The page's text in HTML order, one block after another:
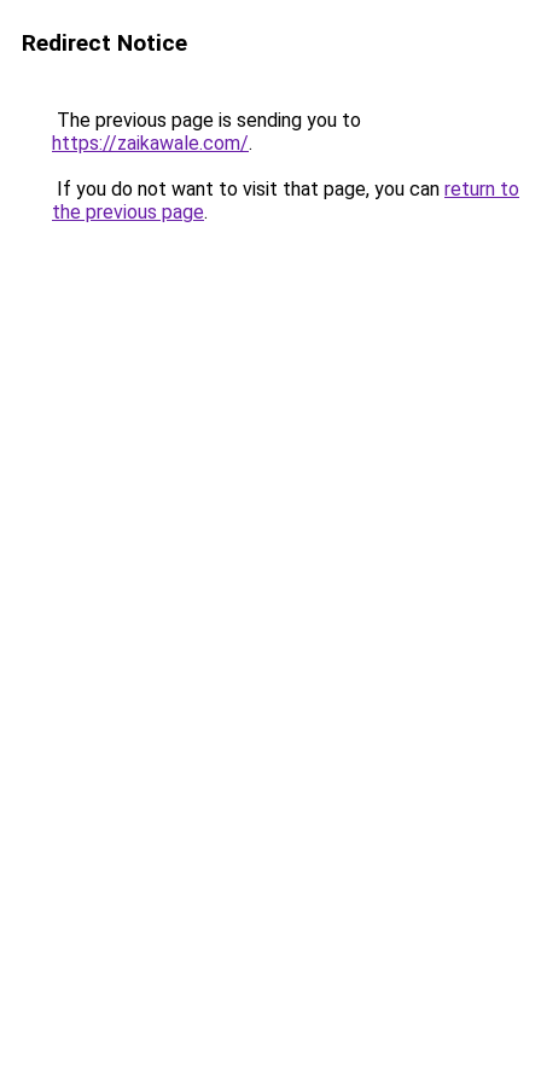
Redirect Notice
The previous page is sending you to
https://zaikawale.com/.
If you do not want to visit that page, you can return to
the previous page.